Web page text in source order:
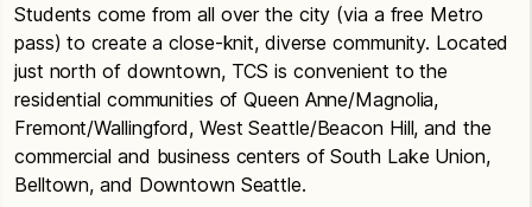
Students come from all over the city (via a free Metro
pass) to create a close-knit, diverse community. Located
just north of downtown, TCS is convenient to the
residential communities of Queen Anne/Magnolia,
Fremont/Wallingford, West Seattle/Beacon Hill, and the
commercial and business centers of South Lake Union,
Belltown, and Downtown Seattle.